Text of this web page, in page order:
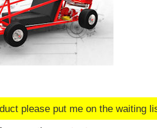
please put me on the waiting